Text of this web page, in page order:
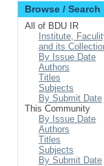
Browse / Search
All of BDU IR
Institute,
and its
By Issue Date
Authors
Titles
Subjects
By Submit Date
This Community
By Issue Date
Authors
Titles
Subjects
By Submit Date